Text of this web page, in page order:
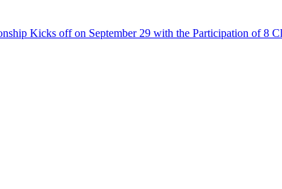
Kicks off on September 29 with the Participation of 8